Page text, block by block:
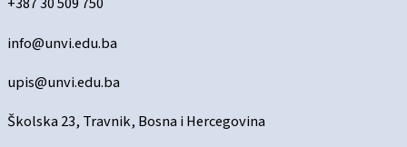
info@unvi.edu.ba
upis@unvi.edu.ba
Školska 23, Travnik, Bosna i Hercegovina